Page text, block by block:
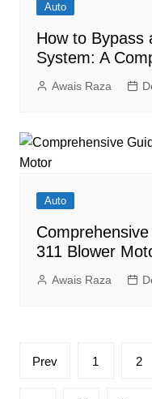
Auto
How to Bypass
System: A
Awais Raza
Auto
311 Blower
Awais Raza
Posts
Prev 1 2